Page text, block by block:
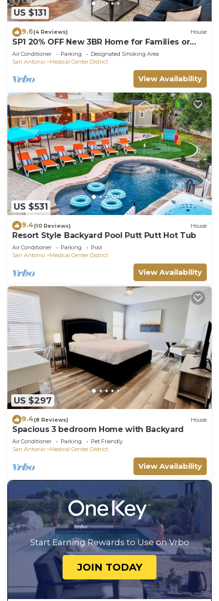
US $131
9.6(4 Reviews) House
SP1 20% OFF New 3BR Home for Families or
Large Groups 5-mins from Methodist
Air Conditioner Parking
Designated Smoking Area
San Antonio
Medical Center District
View Availability
US $531
9.4(10 Reviews) House
Resort Style Backyard Pool Putt Putt Hot Tub
Air Conditioner Parking
Pool
San Antonio
Medical Center District
View Availability
US $297
9.4(8 Reviews) House
Spacious 3 bedroom Home with Backyard
Air Conditioner Parking
Pet Friendly
San Antonio
Medical Center District
View Availability
Start Earning Rewards to Use on Vrbo
JOIN TODAY